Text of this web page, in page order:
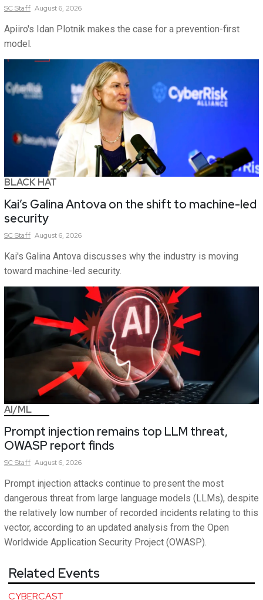
SCStaff August 6, 2026
Apiiro's Idan Plotnik makes the case for a prevention-first
model.
BLACK HAT
Kai’s Galina Antova on the shift to machine-led
security
SCStaff August 6, 2026
Kai's Galina Antova discusses why the industry is moving
toward machine-led security.
AI/ML
Prompt injection remains top LLM threat,
OWASP report finds
SCStaff August 6, 2026
Prompt injection attacks continue to present the most
dangerous threat from large language models (LLMs), despite
the relatively low number of recorded incidents relating to this
vector, according to an updated analysis from the Open
Worldwide Application Security Project (OWASP).
Related Events
CYBERCAST